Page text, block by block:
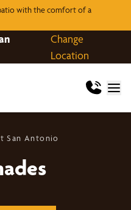
with the comfort of a
Change
Location
San Antonio